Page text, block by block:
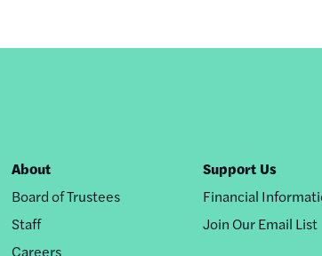
Footer
nav
About
Board of Trustees
Staff
Careers
Support Us
Financial
Join Our Email List